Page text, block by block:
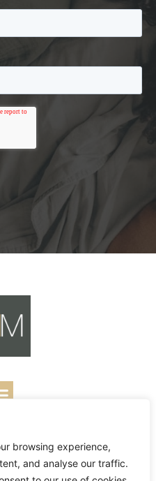
browsing experience,
and analyse our traffic.
Business Builders